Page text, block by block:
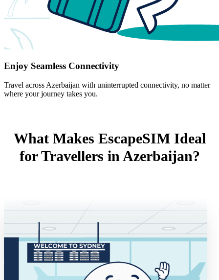
Enjoy Seamless Connectivity
Travel across Azerbaijan with uninterrupted connectivity, no matter
where your journey takes you.
What Makes EscapeSIM Ideal
for Travellers in Azerbaijan?